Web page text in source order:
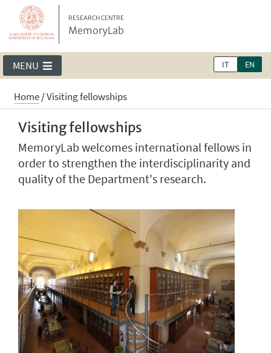
RESEARCH CENTRE
MemoryLab
IT EN
MENU
Home/Visiting fellowships
Visiting fellowships
MemoryLab welcomes international fellows in
order to strengthen the interdisciplinarity and
quality of the Department's research.